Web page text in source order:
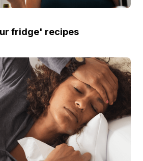
fridge' recipes